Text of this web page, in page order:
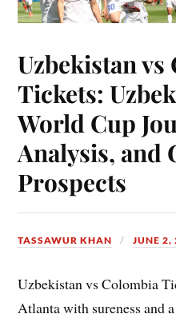
Uzbekistan vs
Tickets:
World Cup
Analysis, and
Prospects
TASSAWUR KHAN JUNE 2,
Uzbekistan vs Colombia
Atlanta with sureness and